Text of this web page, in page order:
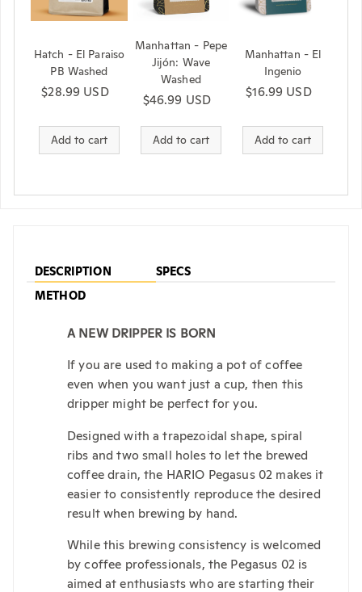
Hatch - El Paraiso
PB Washed
Regular price
$28.99 USD
Add to cart
Manhattan - Pepe
Jijón: Wave
Washed
Regular price
$46.99 USD
Add to cart
Manhattan - El
Ingenio
Regular price
$16.99 USD
Add to cart
DESCRIPTION
SPECS
METHOD
A NEW DRIPPER IS BORN
If you are used to making a pot of coffee
even when you want just a cup, then this
dripper might be perfect for you.
Designed with a trapezoidal shape, spiral
ribs and two small holes to let the brewed
coffee drain, the HARIO Pegasus 02 makes it
easier to consistently reproduce the desired
result when brewing by hand.
While this brewing consistency is welcomed
by coffee professionals, the Pegasus 02 is
aimed at enthusiasts who are starting their